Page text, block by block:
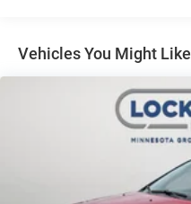
Vehicles You Might Like